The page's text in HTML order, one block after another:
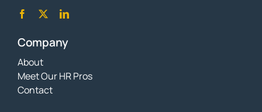
Company
About
Meet Our HR Pros
Contact